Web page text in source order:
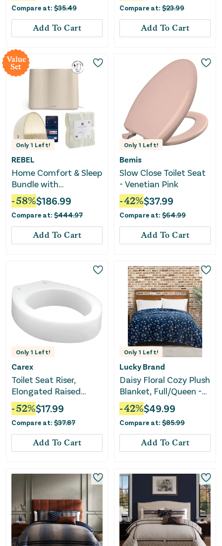
Compare at: $35.49
Add To Cart
Compare at: $23.99
Add To Cart
Value
Set
Only 1 Left!
REBEL
Home Comfort & Sleep
Bundle with
Humidifier, Throw &
Sound Machine
-58%$186.99
Compare at: $444.97
Add To Cart
Only 1 Left!
Bemis
Slow Close Toilet Seat
- Venetian Pink
-42%$37.99
Compare at: $64.99
Add To Cart
Only 1 Left!
Carex
Toilet Seat Riser,
Elongated Raised
Toilet Seat 3.5
-52%$17.99
Compare at: $37.87
Add To Cart
Only 1 Left!
Lucky Brand
Daisy Floral Cozy Plush
Blanket, Full/Queen -
Navy
-42%$49.99
Compare at: $85.99
Add To Cart